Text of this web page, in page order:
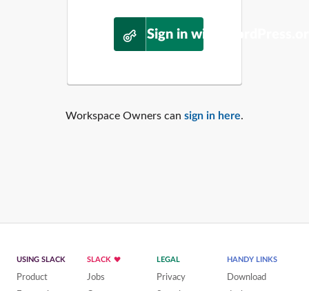
Sign in with
Workspace Owners can sign in here.
USING SLACK
Product
SLACK
Jobs
LEGAL
Privacy
HANDY LINKS
Download